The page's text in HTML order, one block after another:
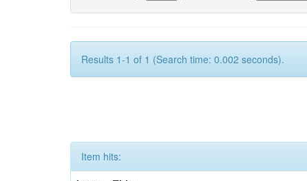
Results 1-1 of 1 (Search time: 0.002 seconds).
Item hits: